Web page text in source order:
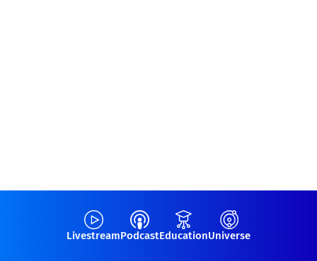
LivestreamPodcastEducationUniverse